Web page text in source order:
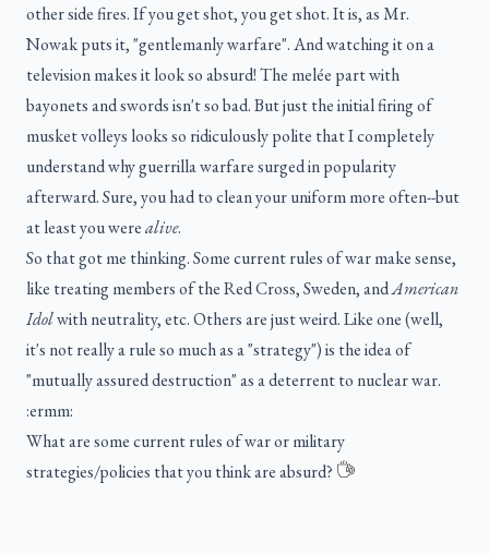
other side fires. If you get shot, you get shot. It is, as Mr.
Nowak puts it, "gentlemanly warfare". And watching it on a
television makes it look so absurd! The melée part with
bayonets and swords isn't so bad. But just the initial firing of
musket volleys looks so ridiculously polite that I completely
understand why guerrilla warfare surged in popularity
afterward. Sure, you had to clean your uniform more often--but
at least you werealive.
So that got me thinking. Some current rules of war make sense,
like treating members of the Red Cross, Sweden, andAmerican
Idolwith neutrality, etc. Others are just weird. Like one (well,
it's not really a rule so much as a "strategy") is the idea of
"mutually assured destruction" as a deterrent to nuclear war.
:ermm:
What are some current rules of war or military
strategies/policies that you think are absurd?